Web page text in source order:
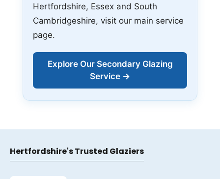
Hertfordshire, Essex and South
Cambridgeshire, visit our main service
page.
Explore Our Secondary Glazing
Service →
Hertfordshire's Trusted Glaziers